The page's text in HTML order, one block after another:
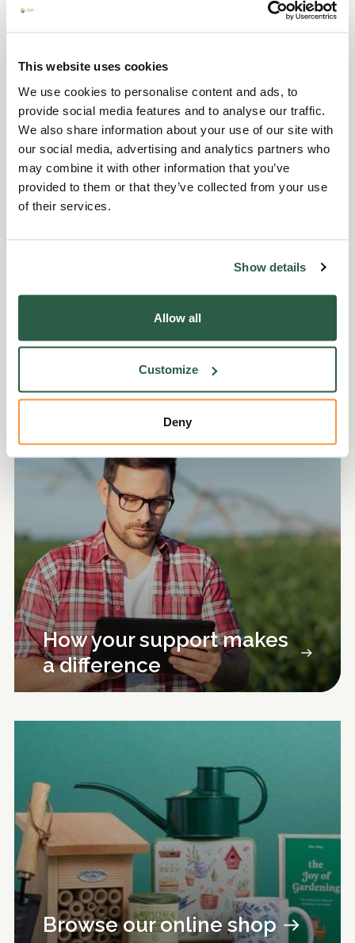
This website uses cookies
We use cookies to personalise content and ads, to
provide social media features and to analyse our traffic.
We also share information about your use of our site with
our social media, advertising and analytics partners who
may combine it with other information that you’ve
provided to them or that they’ve collected from your use
of their services.
Show details
Allow all
Customize
Deny
Choose your virtual gift
today
Free delivery
Choose from six beautiful card designs. The
back of each card provides details of the
donation and includes a To/From section so
there when it matters most - thank you.
Discover more
How your support makes
a difference
Browse our online shop